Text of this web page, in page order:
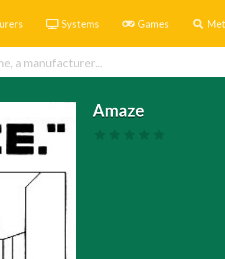
Systems Games
Amaze